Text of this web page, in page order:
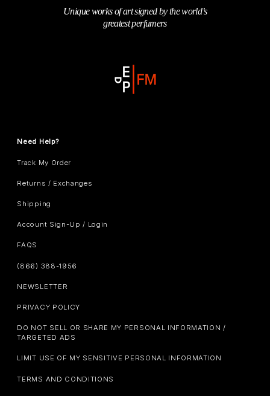
Unique works of art signed by the world’s
greatest perfumers
Need Help?
Track My Order
Returns / Exchanges
Shipping
Account Sign-Up / Login
FAQS
(866) 388-1956
NEWSLETTER
PRIVACY POLICY
DO NOT SELL OR SHARE MY PERSONAL INFORMATION /
TARGETED ADS
LIMIT USE OF MY SENSITIVE PERSONAL INFORMATION
TERMS AND CONDITIONS